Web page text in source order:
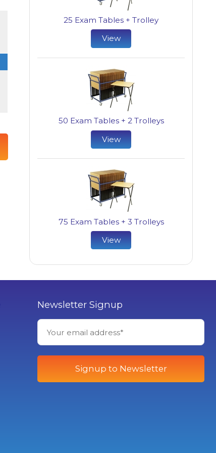
25 Exam Tables + Trolley
View
50 Exam Tables + 2 Trolleys
View
75 Exam Tables + 3 Trolleys
View
Newsletter Signup
Signup to Newsletter